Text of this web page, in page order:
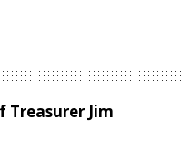
Treasurer Jim